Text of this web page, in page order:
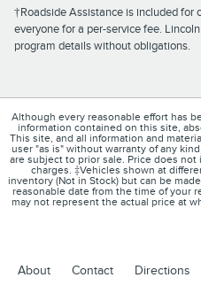
†Roadside Assistance is included for
everyone for a per-service fee.
program details without obligations.
Although every reasonable effort has
information contained on this site,
This site, and all information and
user "as is" without warranty of any
are subject to prior sale. Price does
charges. ‡Vehicles shown at
inventory (Not in Stock) but can be
reasonable date from the time of your
may not represent the actual price at
About Contact Directions